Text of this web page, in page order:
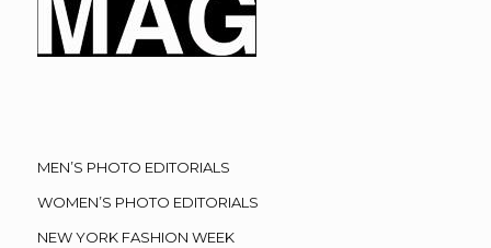
MEN’S PHOTO EDITORIALS
WOMEN’S PHOTO EDITORIALS
NEW YORK FASHION WEEK